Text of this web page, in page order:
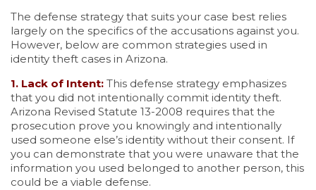
The defense strategy that suits your case best relies
largely on the specifics of the accusations against you.
However, below are common strategies used in
identity theft cases in Arizona.
1. Lack of Intent: This defense strategy emphasizes
that you did not intentionally commit identity theft.
Arizona Revised Statute 13-2008 requires that the
prosecution prove you knowingly and intentionally
used someone else’s identity without their consent. If
you can demonstrate that you were unaware that the
information you used belonged to another person, this
could be a viable defense.